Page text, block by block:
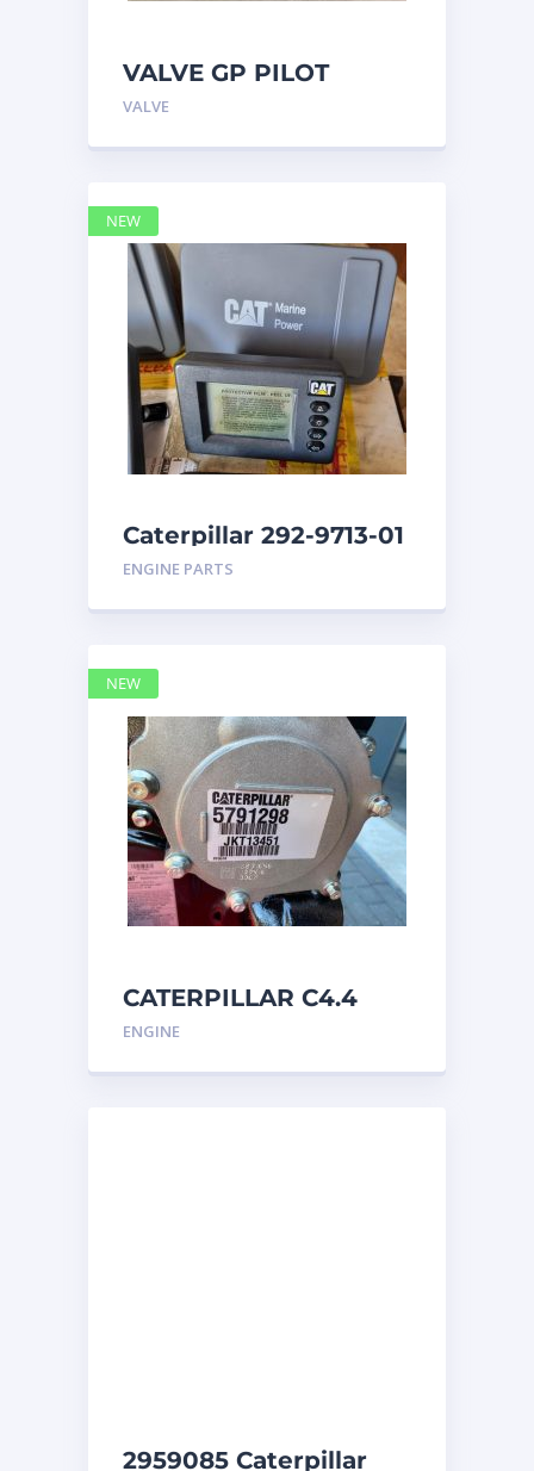
VALVE GP PILOT
3698502 Caterpillar
VALVE
Caterpillar 292-9713-01
Display Group Monitor
ENGINE PARTS
NEW
CATERPILLAR C4.4
Acert 5791298 engine
ENGINE
NEW
2959085 Caterpillar